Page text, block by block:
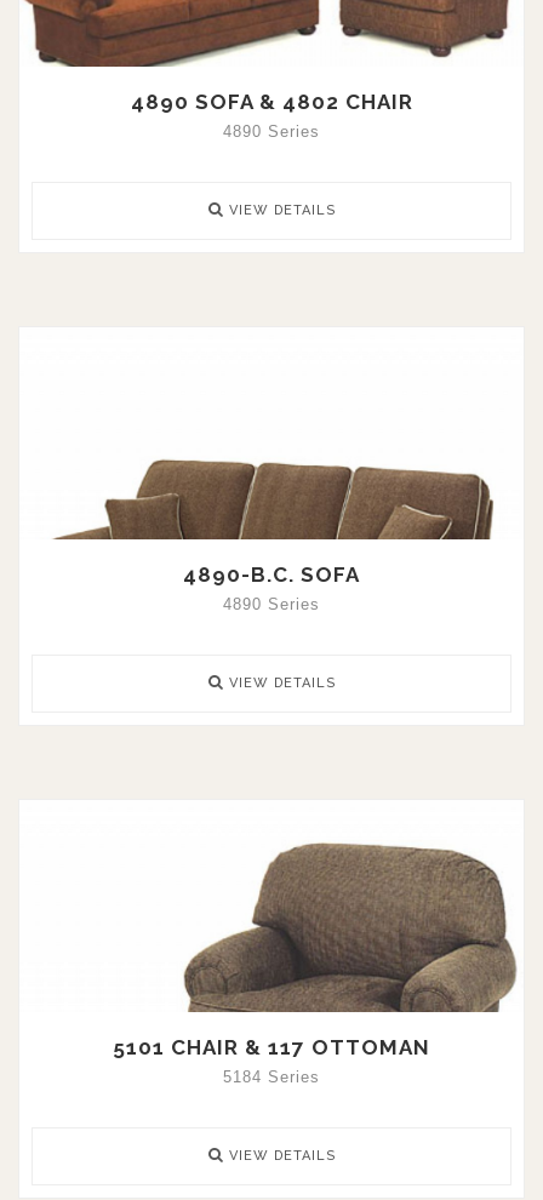
4890 SOFA & 4802 CHAIR
4890 Series
VIEW DETAILS
4890-B.C. SOFA
4890 Series
VIEW DETAILS
5101 CHAIR & 117 OTTOMAN
5184 Series
VIEW DETAILS